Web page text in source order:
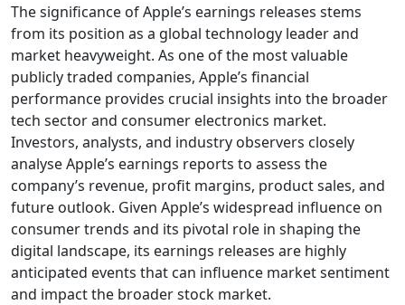
The significance of Apple’s earnings releases stems
from its position as a global technology leader and
market heavyweight. As one of the most valuable
publicly traded companies, Apple’s financial
performance provides crucial insights into the broader
tech sector and consumer electronics market.
Investors, analysts, and industry observers closely
analyse Apple’s earnings reports to assess the
company’s revenue, profit margins, product sales, and
future outlook. Given Apple’s widespread influence on
consumer trends and its pivotal role in shaping the
digital landscape, its earnings releases are highly
anticipated events that can influence market sentiment
and impact the broader stock market.